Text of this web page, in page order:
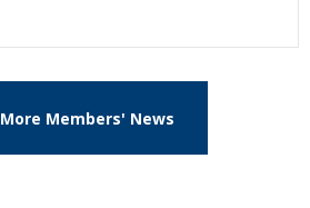
More Members' News